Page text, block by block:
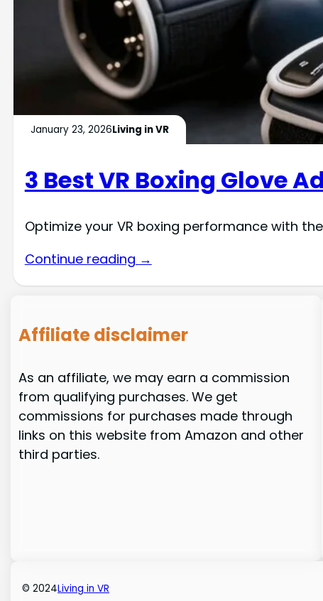
January 23, 2026Living in VR
3 Best VR Boxing Glove
Optimize your VR boxing performance with
Continue reading →
Affiliate disclaimer
As an affiliate, we may earn a commission
from qualifying purchases. We get
commissions for purchases made through
links on this website from Amazon and other
third parties.
© 2024Living in VR